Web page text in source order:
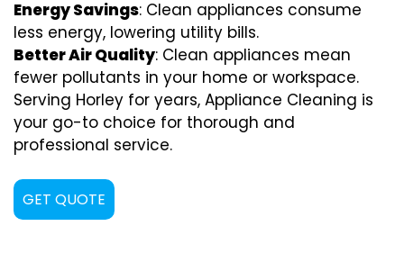
Energy Savings: Clean appliances consume
less energy, lowering utility bills.
Better Air Quality: Clean appliances mean
fewer pollutants in your home or workspace.
Serving Horley for years, Appliance Cleaning is
your go-to choice for thorough and
professional service.
GET QUOTE